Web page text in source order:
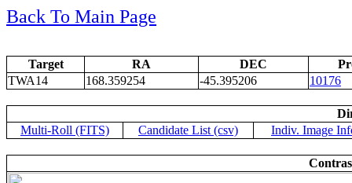
Back To Main Page
Target RA DEC
TWA14
168.359254 -45.395206 10176
Multi-Roll (FITS)
Candidate List (csv) Indiv. Image